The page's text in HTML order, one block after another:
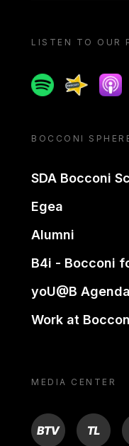
LISTEN TO OUR
SpotifySpreaker
BOCCONI
SDA Bocconi
Egea
Alumni
B4i - Bocconi
yoU@B Agenda
Work at
MEDIA CENTER
BTV TL